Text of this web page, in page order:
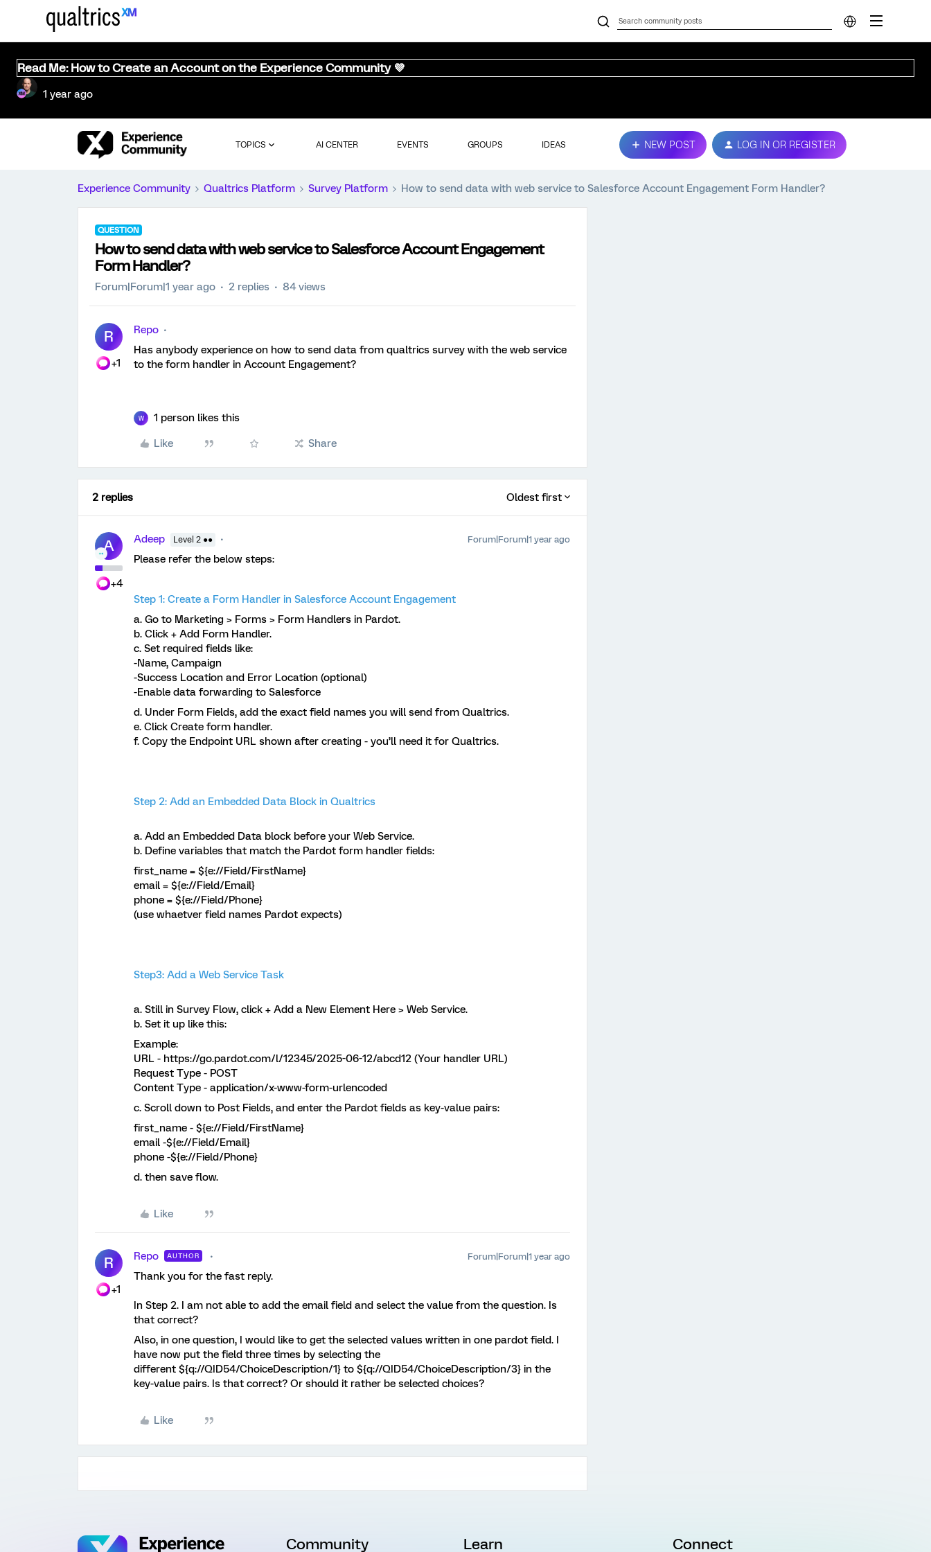
Read Me: How to Create an Account on the Experience Community 💜
1 year ago
TOPICS AI CENTER EVENTS GROUPS IDEAS NEW POST LOG IN OR REGISTER
Experience Community Qualtrics Platform Survey Platform How to send data with web service to Salesforce Account Engagement Form Handler?
QUESTION
How to send data with web service to Salesforce Account Engagement
Form Handler?
Forum|Forum|1 year ago 2 replies 84 views
R
+1
Repo
Has anybody experience on how to send data from qualtrics survey with the web service
to the form handler in Account Engagement?
W 1 person likes this
Like Share
2 replies Oldest first
A
+4
Adeep Level 2 ●● Forum|Forum|1 year ago
Please refer the below steps:
Step 1: Create a Form Handler in Salesforce Account Engagement
a. Go to Marketing > Forms > Form Handlers in Pardot.
b. Click + Add Form Handler.
c. Set required fields like:
-Name, Campaign
-Success Location and Error Location (optional)
-Enable data forwarding to Salesforce
d. Under Form Fields, add the exact field names you will send from Qualtrics.
e. Click Create form handler.
f. Copy the Endpoint URL shown after creating - you’ll need it for Qualtrics.
Step 2: Add an Embedded Data Block in Qualtrics
a. Add an Embedded Data block before your Web Service.
b. Define variables that match the Pardot form handler fields:
first_name = ${e://Field/FirstName}
email = ${e://Field/Email}
phone = ${e://Field/Phone}
(use whaetver field names Pardot expects)
Step3: Add a Web Service Task
a. Still in Survey Flow, click + Add a New Element Here > Web Service.
b. Set it up like this:
Example:
URL - https://go.pardot.com/l/12345/2025-06-12/abcd12 (Your handler URL)
Request Type - POST
Content Type - application/x-www-form-urlencoded
c. Scroll down to Post Fields, and enter the Pardot fields as key-value pairs:
first_name - ${e://Field/FirstName}
email -${e://Field/Email}
phone -${e://Field/Phone}
d. then save flow.
Like
R
+1
Repo AUTHOR Forum|Forum|1 year ago
Thank you for the fast reply.
In Step 2. I am not able to add the email field and select the value from the question. Is
that correct?
Also, in one question, I would like to get the selected values written in one pardot field. I
have now put the field three times by selecting the
different ${q://QID54/ChoiceDescription/1} to ${q://QID54/ChoiceDescription/3} in the
key-value pairs. Is that correct? Or should it rather be selected choices?
Like
Community Learn Connect